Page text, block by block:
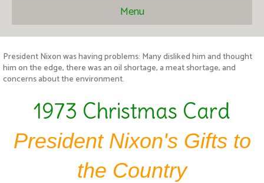
Menu
President Nixon was having problems: Many disliked him and thought
him on the edge, there was an oil shortage, a meat shortage, and
concerns about the environment.
1973 Christmas Card
President Nixon's Gifts to
the Country